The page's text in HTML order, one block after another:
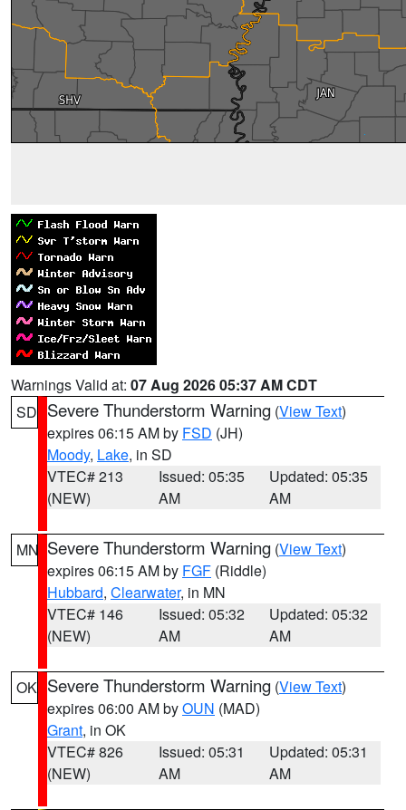
Warnings Valid at: 07 Aug 2026 05:37 AM CDT
SD Severe Thunderstorm Warning (View Text)
expires 06:15 AM by FSD (JH)
Moody, Lake, in SD
VTEC# 213
(NEW)
Issued: 05:35
AM
Updated: 05:35
AM
MN Severe Thunderstorm Warning (View Text)
expires 06:15 AM by FGF (Riddle)
Hubbard, Clearwater, in MN
VTEC# 146
(NEW)
Issued: 05:32
AM
Updated: 05:32
AM
OK Severe Thunderstorm Warning (View Text)
expires 06:00 AM byOUN (MAD)
Grant, in OK
VTEC# 826
(NEW)
Issued: 05:31
AM
Updated: 05:31
AM